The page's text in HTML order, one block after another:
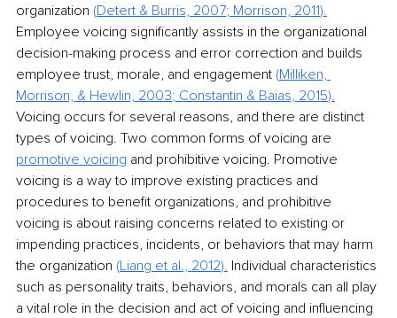
organization (Detert & Burris, 2007; Morrison, 2011).
Employee voicing significantly assists in the organizational
decision-making process and error correction and builds
employee trust, morale, and engagement (Milliken,
Morrison, & Hewlin, 2003; Constantin & Baias, 2015).
Voicing occurs for several reasons, and there are distinct
types of voicing. Two common forms of voicing are
promotive voicing and prohibitive voicing. Promotive
voicing is a way to improve existing practices and
procedures to benefit organizations, and prohibitive
voicing is about raising concerns related to existing or
impending practices, incidents, or behaviors that may harm
the organization (Liang et al., 2012). Individual characteristics
such as personality traits, behaviors, and morals can all play
a vital role in the decision and act of voicing and influencing